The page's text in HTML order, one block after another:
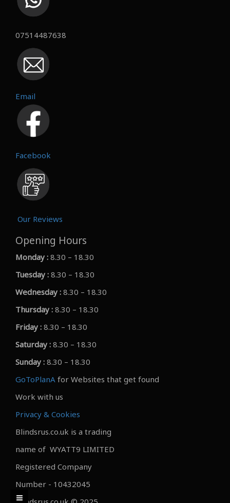
07514487638
Email
Facebook
Our Reviews
Opening Hours
Monday : 8.30 – 18.30
Tuesday : 8.30 – 18.30
Wednesday : 8.30 – 18.30
Thursday : 8.30 – 18.30
Friday : 8.30 – 18.30
Saturday : 8.30 – 18.30
Sunday : 8.30 – 18.30
GoToPlanA for Websites that get found
Work with us
Privacy & Cookies
Blindsrus.co.uk is a trading
name of WYATT9 LIMITED
Registered Company
Number - 10432045